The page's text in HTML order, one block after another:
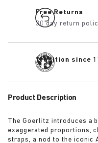
Free Returns
30 day return
Tradition since
Product Description
The Goerlitz introduces a
exaggerated proportions,
straps, a nod to the iconic